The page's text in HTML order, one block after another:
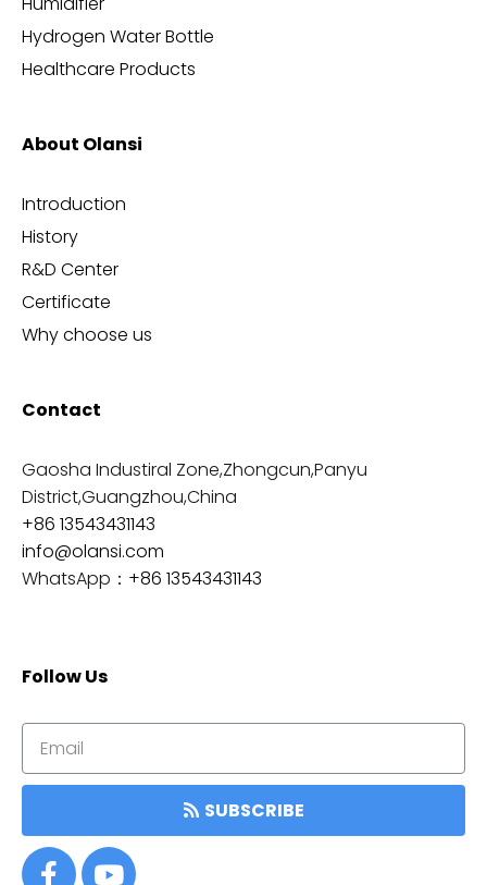
Hydrogen Water Bottle
Healthcare Products
About Olansi
Introduction
History
R&D Center
Certificate
Why choose us
Contact
Gaosha Industiral Zone,Zhongcun,Panyu
District,Guangzhou,China
+86 13543431143
info@olansi.com
WhatsApp： +86 13543431143
Follow Us
SUBSCRIBE